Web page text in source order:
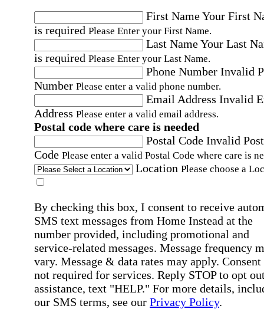
First NameYour First
is required Please Enter your First Name.
Last NameYour Last
is required Please Enter your Last Name.
Phone Number Invalid
Number Please enter a valid phone number.
Email Address Invalid
Address Please enter a valid email address.
Postal code where care is needed
Postal Code Invalid
Code Please enter a valid Postal Code where care is
Location Please choose a
By checking this box, I consent to receive
SMS text messages from Home Instead at the
number provided, including promotional and
service-related messages. Message frequency
vary. Message & data rates may apply. Consent
not required for services. Reply STOP to opt
assistance, text "HELP." For more details,
our SMS terms, see our Privacy Policy.